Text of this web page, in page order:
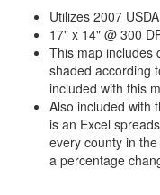
Utilizes 2007
17" x 14" @ 300
This map includes
shaded according
included with this
Also included with
is an Excel
every county in
a percentage